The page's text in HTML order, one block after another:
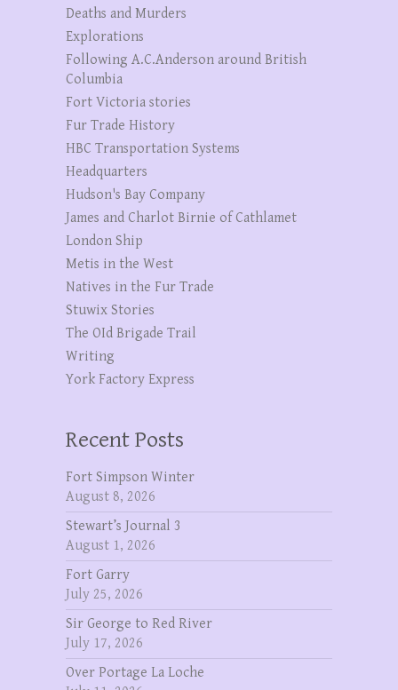
Deaths and Murders
Explorations
Following A.C.Anderson around British
Columbia
Fort Victoria stories
Fur Trade History
HBC Transportation Systems
Headquarters
Hudson's Bay Company
James and Charlot Birnie of Cathlamet
London Ship
Metis in the West
Natives in the Fur Trade
Stuwix Stories
The OId Brigade Trail
Writing
York Factory Express
Recent Posts
Fort Simpson Winter
August 8, 2026
Stewart’s Journal 3
August 1, 2026
Fort Garry
July 25, 2026
Sir George to Red River
July 17, 2026
Over Portage La Loche